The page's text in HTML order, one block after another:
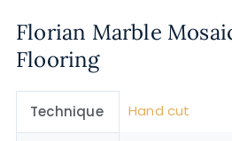
Florian Marble
Flooring
Technique Hand cut